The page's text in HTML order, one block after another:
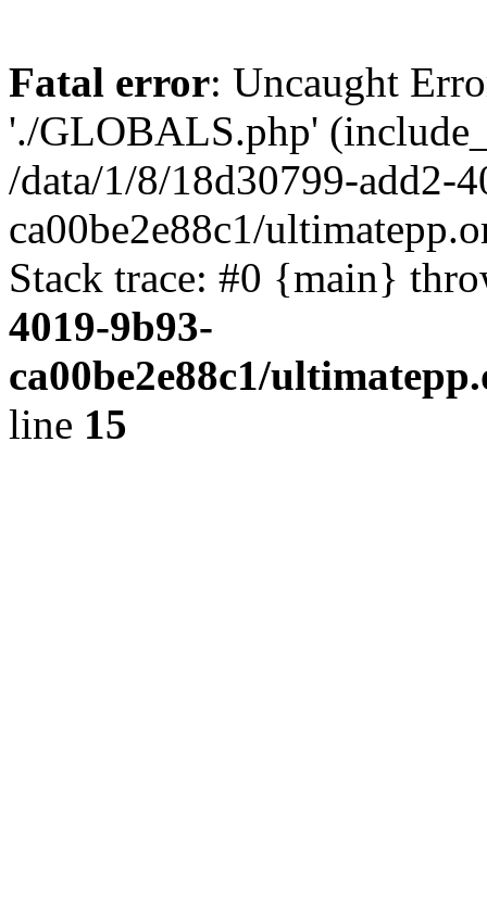
Fatal error: Uncaught
'./GLOBALS.php'
/data/1/8/18d30799-add2-
ca00be2e88c1/
Stack trace: #0 {main}
4019-9b93-
ca00be2e88c1/
line 15